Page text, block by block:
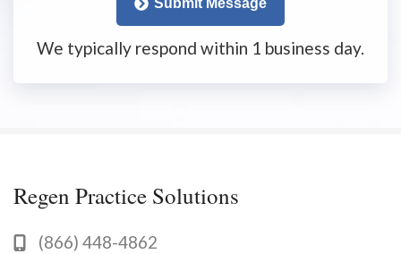
Submit Message
We typically respond within 1 business day.
Regen Practice Solutions
(866) 448-4862